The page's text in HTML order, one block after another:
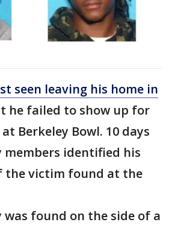
seen leaving his home in
he failed to show up for
Berkeley Bowl. 10 days
identified his
the victim found at the
found on the side of a